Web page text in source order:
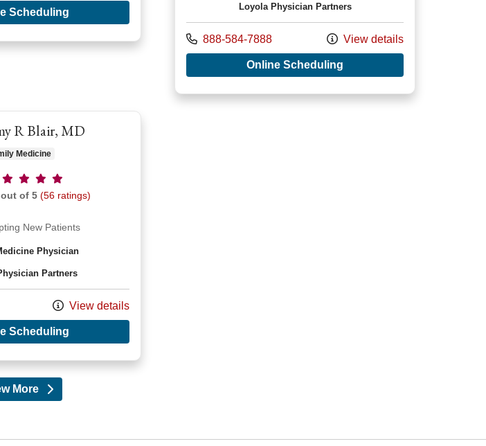
Scheduling with provider Aaron J Michelfelder, MDLoyola Physician Partners
Call us at
888-584-7888 View details
Online Scheduling
R Blair, MD
Medicine
ratings
of 5 (56 ratings)
New Patients
Physician
Partners
View details
Scheduling
More
providers